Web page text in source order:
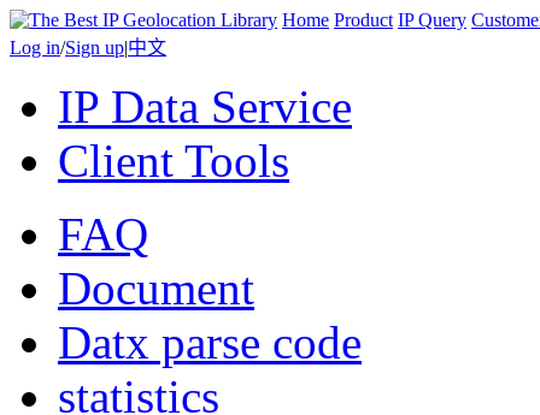
Home Product IP Query
Log in/Sign up|中文
IP Data Service
Client Tools
FAQ
Document
Datx parse code
statistics